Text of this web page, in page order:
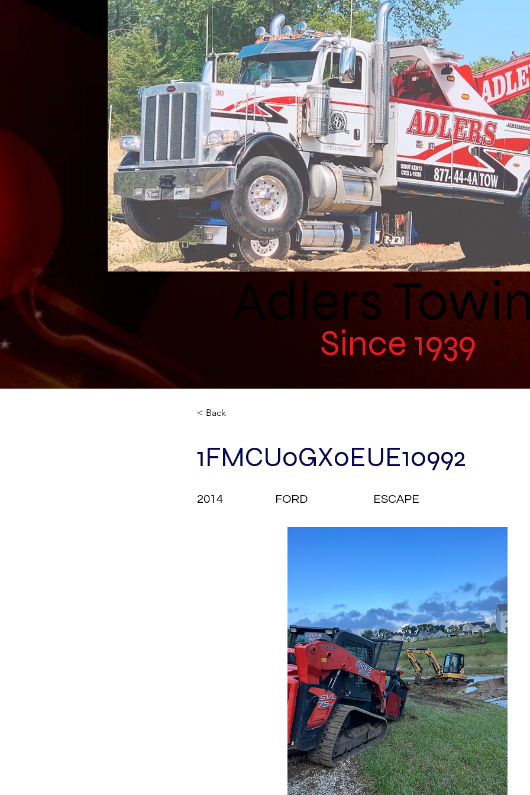
Adlers
Since 1939
< Back
1FMCU0GX0EUE10992
2014 FORD ESCAPE